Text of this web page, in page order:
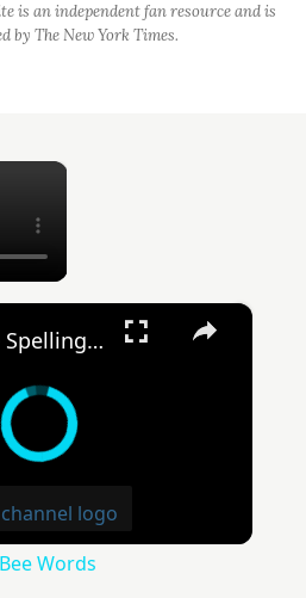
is an independent fan resource and is
by The New York Times.
×
×
3rd Grade Spelling Bee Words
Words